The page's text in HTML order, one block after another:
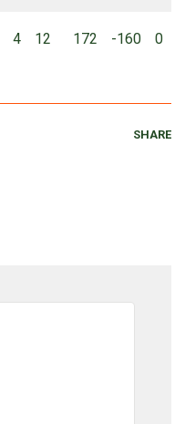
4 12 172 -160 0
SHARE